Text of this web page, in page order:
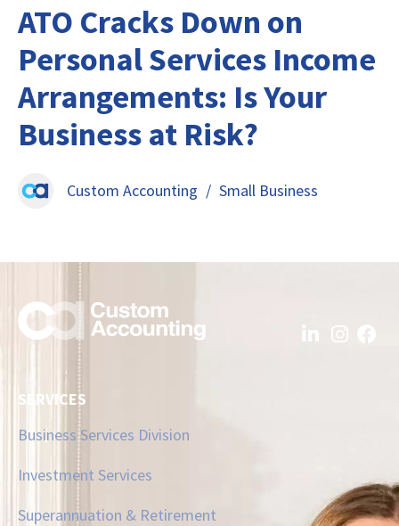
ATO Cracks Down on
Personal Services Income
Arrangements: Is Your
Business at Risk?
Custom Accounting / Small Business
SERVICES
Business Services Division
Investment Services
Superannuation & Retirement